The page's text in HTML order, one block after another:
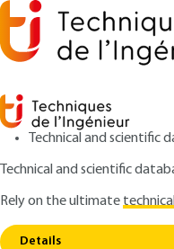
Technical and scientific
Technical and scientific
Rely on the ultimate
Details
Home